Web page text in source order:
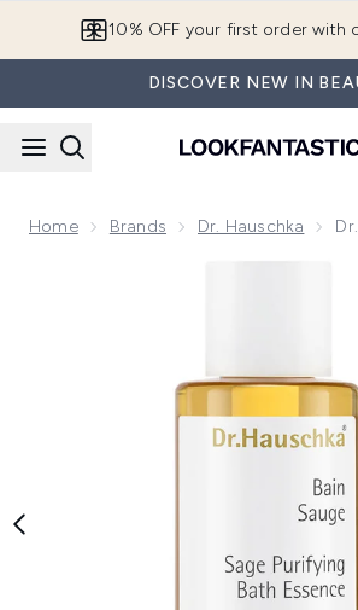
10% OFF your first order with
DISCOVER NEW IN
Home Brands Dr. Hauschka